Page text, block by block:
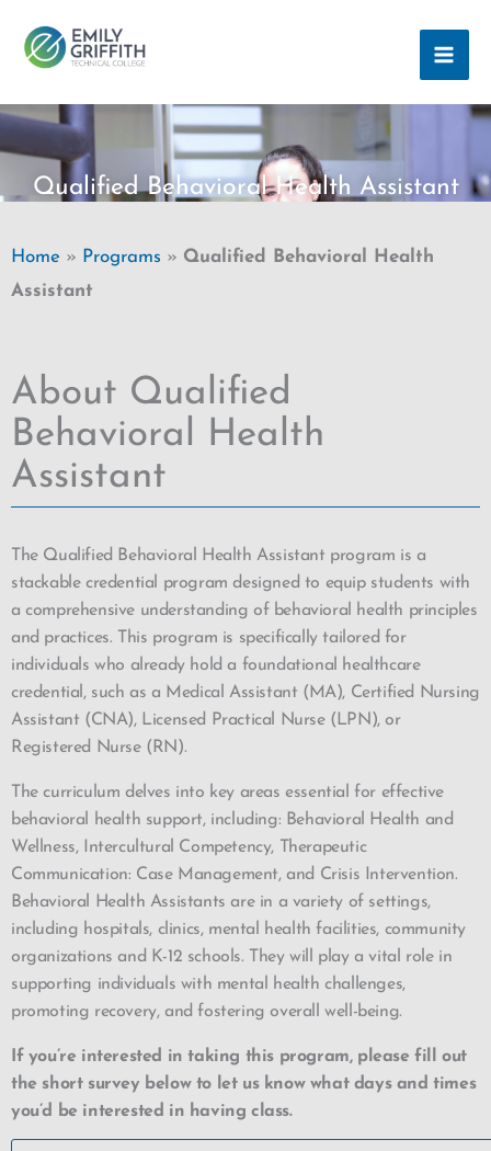
Qualified Behavioral Health Assistant
Home » Programs » Qualified Behavioral Health
Assistant
About Qualified
Behavioral Health
Assistant
The Qualified Behavioral Health Assistant program is a
stackable credential program designed to equip students with
a comprehensive understanding of behavioral health principles
and practices. This program is specifically tailored for
individuals who already hold a foundational healthcare
credential, such as a Medical Assistant (MA), Certified Nursing
Assistant (CNA), Licensed Practical Nurse (LPN), or
Registered Nurse (RN).
The curriculum delves into key areas essential for effective
behavioral health support, including: Behavioral Health and
Wellness, Intercultural Competency, Therapeutic
Communication: Case Management, and Crisis Intervention.
Behavioral Health Assistants are in a variety of settings,
including hospitals, clinics, mental health facilities, community
organizations and K-12 schools. They will play a vital role in
supporting individuals with mental health challenges,
promoting recovery, and fostering overall well-being.
If you’re interested in taking this program, please fill out
the short survey below to let us know what days and times
you’d be interested in having class.